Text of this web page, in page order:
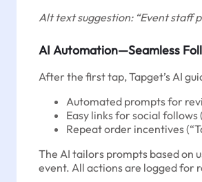
Alt text suggestion: “Event staff
AI Automation—Seamless
After the first tap, Tapget’s AI
Automated prompts for
Easy links for social
Repeat order incentives
The AI tailors prompts based on
event. All actions are logged